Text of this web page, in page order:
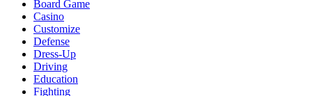
Board Game
Casino
Customize
Defense
Dress-Up
Driving
Education
Fighting